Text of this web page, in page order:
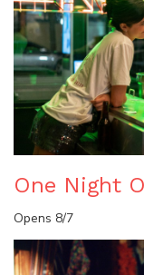
One Night
Opens 8/7